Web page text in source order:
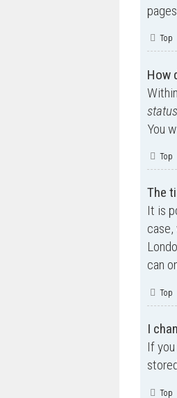
Top
How
status
You
Top
The
It is
can
Top
I
If
Top